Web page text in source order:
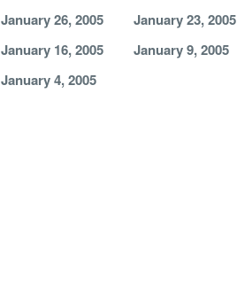
January 26, 2005
January 23, 2005
January 16, 2005
January 9, 2005
January 4, 2005